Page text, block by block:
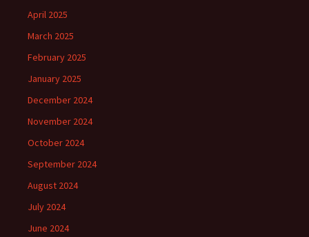
April 2025
March 2025
February 2025
January 2025
December 2024
November 2024
October 2024
September 2024
August 2024
July 2024
June 2024